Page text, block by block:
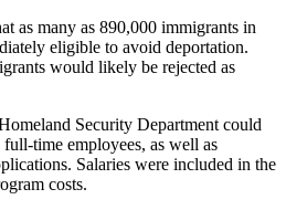
as many as 890,000 immigrants in
eligible to avoid deportation.
would likely be rejected as
Security Department could
time employees, as well as
Salaries were included in the
costs.